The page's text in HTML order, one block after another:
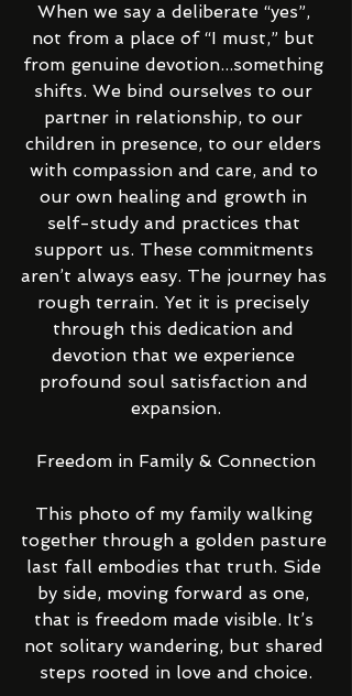
When we say a deliberate “yes”,
not from a place of “I must,” but
from genuine devotion...something
shifts. We bind ourselves to our
partner in relationship, to our
children in presence, to our elders
with compassion and care, and to
our own healing and growth in
self-study and practices that
support us. These commitments
aren’t always easy. The journey has
rough terrain. Yet it is precisely
through this dedication and
devotion that we experience
profound soul satisfaction and
expansion.
Freedom in Family & Connection
This photo of my family walking
together through a golden pasture
last fall embodies that truth. Side
by side, moving forward as one,
that is freedom made visible. It’s
not solitary wandering, but shared
steps rooted in love and choice.